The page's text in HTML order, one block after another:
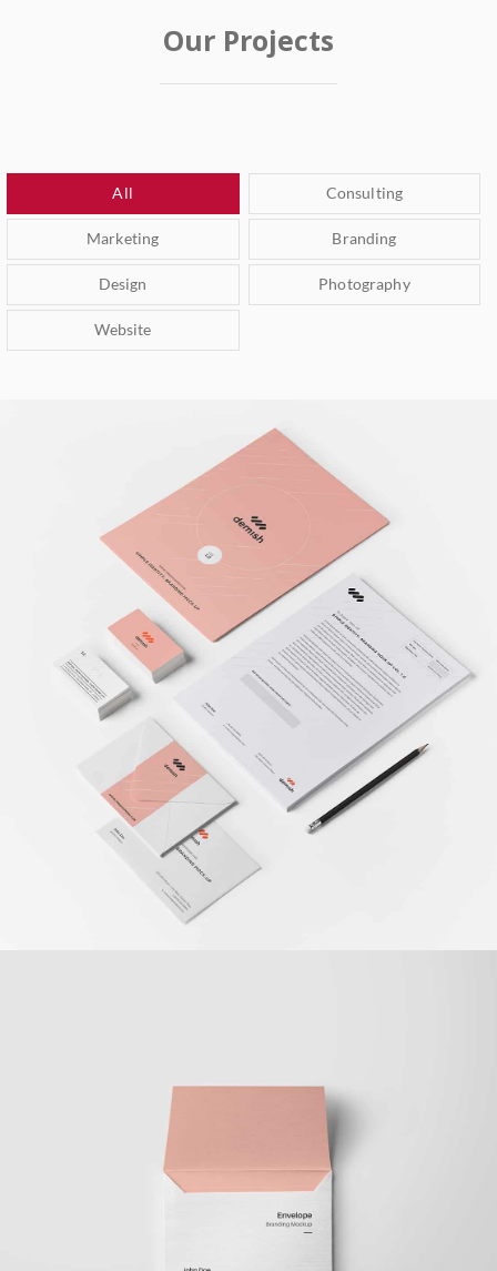
Our Projects
All Consulting
Marketing Branding
Design Photography
Website
Brand Identity
Branding
Braya Maftoha